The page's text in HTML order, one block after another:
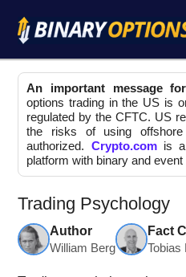
An important message
options trading in the US is
regulated by the CFTC. US
the risks of using
authorized. Crypto.comis a
platform with binary and
Trading Psychology
Author
William Berg
Fact
Tobias